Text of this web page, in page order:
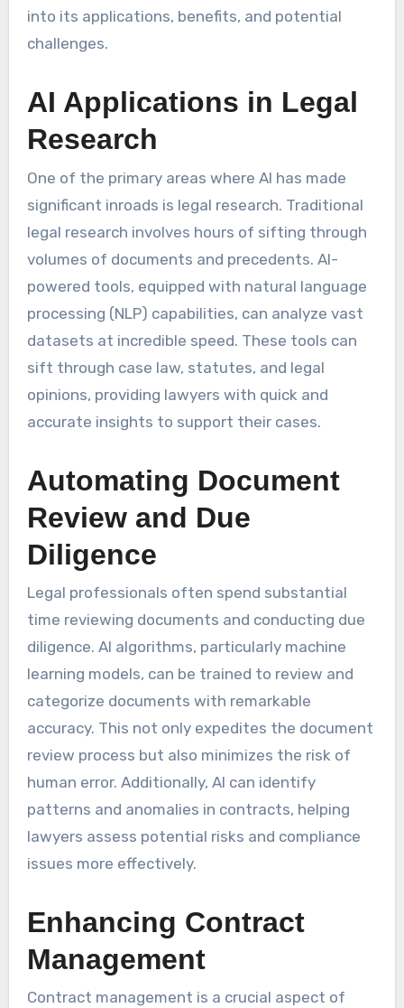
into its applications, benefits, and potential
challenges.
AI Applications in Legal
Research
One of the primary areas where AI has made
significant inroads is legal research. Traditional
legal research involves hours of sifting through
volumes of documents and precedents. AI-
powered tools, equipped with natural language
processing (NLP) capabilities, can analyze vast
datasets at incredible speed. These tools can
sift through case law, statutes, and legal
opinions, providing lawyers with quick and
accurate insights to support their cases.
Automating Document
Review and Due
Diligence
Legal professionals often spend substantial
time reviewing documents and conducting due
diligence. AI algorithms, particularly machine
learning models, can be trained to review and
categorize documents with remarkable
accuracy. This not only expedites the document
review process but also minimizes the risk of
human error. Additionally, AI can identify
patterns and anomalies in contracts, helping
lawyers assess potential risks and compliance
issues more effectively.
Enhancing Contract
Management
Contract management is a crucial aspect of